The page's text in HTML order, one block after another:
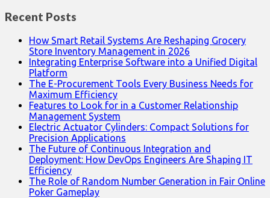
Recent Posts
How Smart Retail Systems Are Reshaping Grocery
Store Inventory Management in 2026
Integrating Enterprise Software into a Unified Digital
Platform
The E-Procurement Tools Every Business Needs for
Maximum Efficiency
Features to Look for in a Customer Relationship
Management System
Electric Actuator Cylinders: Compact Solutions for
Precision Applications
The Future of Continuous Integration and
Deployment: How DevOps Engineers Are Shaping IT
Efficiency
The Role of Random Number Generation in Fair Online
Poker Gameplay